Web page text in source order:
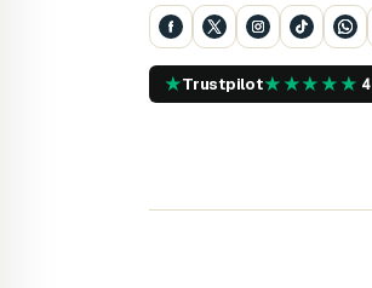
★Trustpilot★★★★★